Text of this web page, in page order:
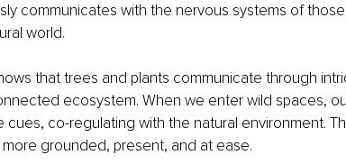
communicates with the nervous systems of
world.
that trees and plants communicate through
ecosystem. When we enter wild spaces,
cues, co-regulating with the natural environment.
grounded, present, and at ease.